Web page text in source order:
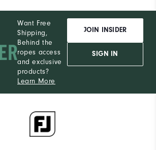
Want Free
Shipping,
Behind the
ropes access
and exclusive
products?
Learn More
JOIN INSIDER
SIGN IN